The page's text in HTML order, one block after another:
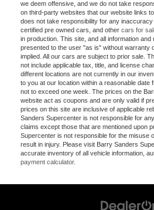
we deem offensive, and we do not take
on third-party websites that our website links
does not take responsibility for any
certified pre owned cars, and other cars for
in production. This site, and all information
presented to the user "as is" without warranty
implied. All our cars are subject to prior sale.
not include applicable tax, title, and license
different locations are not currently in our
to you at our location within a reasonable date
not to exceed one week. The prices on the
website act as coupons and are only valid if
prices on this site are inclusive of applicable
Sanders Supercenter is not responsible for
claims except those that are mentioned upon
Supercenter is not responsible for the misuse
result in injury. Please visit Barry Sanders
accurate inventory of all vehicle information,
payment calculator.